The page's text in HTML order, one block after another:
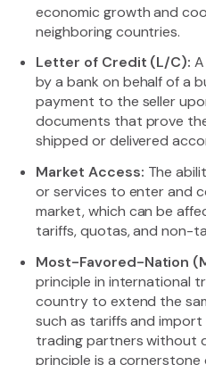
economic growth and
neighboring countries.
Letter of Credit (L/C):
by a bank on behalf of a
payment to the seller
documents that prove
shipped or delivered
Market Access: The
or services to enter and
market, which can be
tariffs, quotas, and non-
Most-Favored-Nation
principle in international
country to extend the
such as tariffs and
trading partners without
principle is a cornerstone